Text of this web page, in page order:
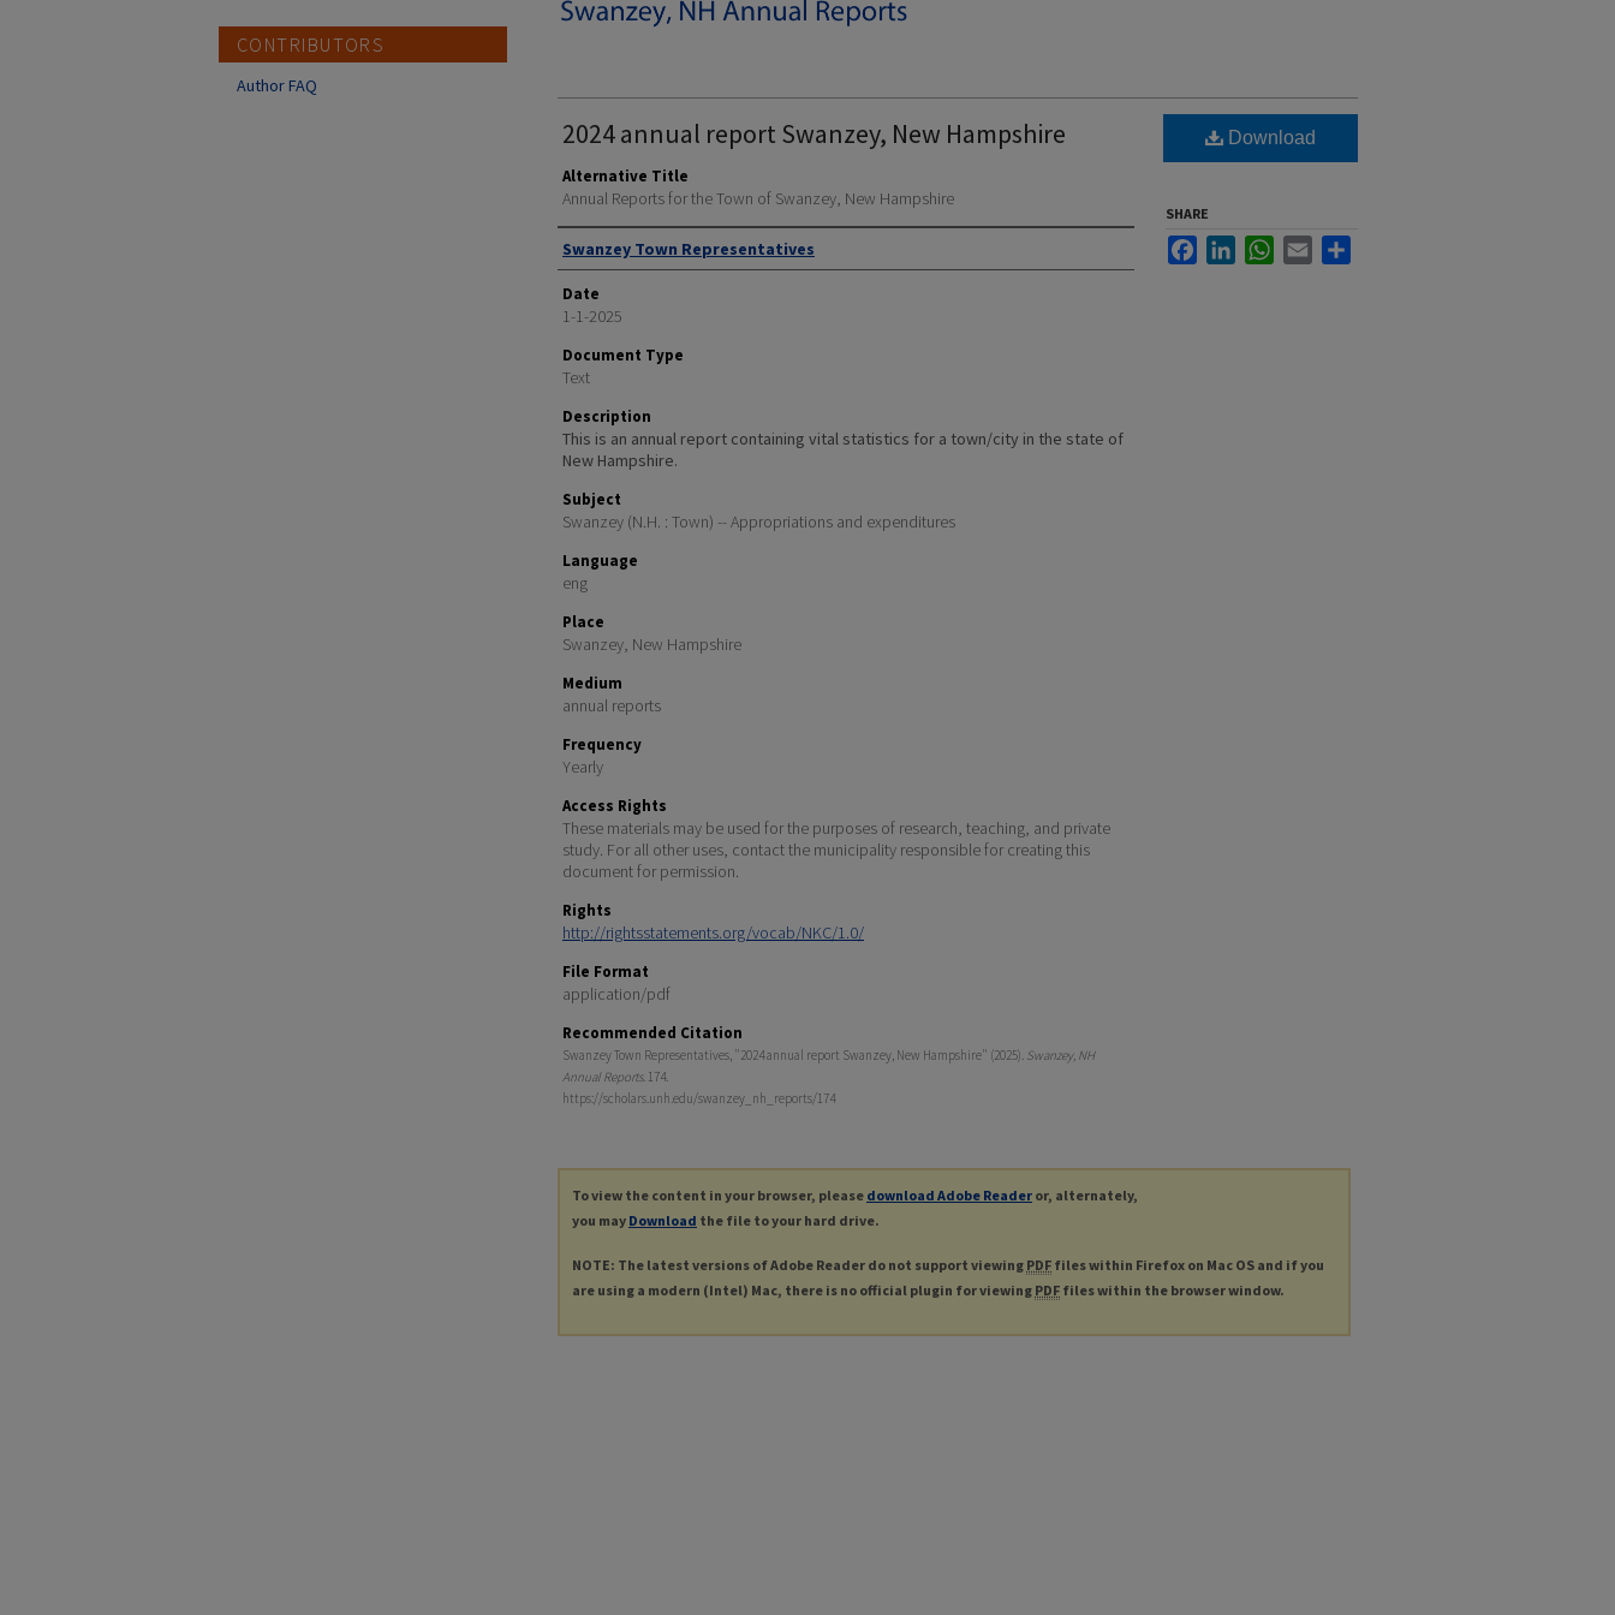
2024 annual report Swanzey, New Hampshire
Alternative Title
Annual Reports for the Town of Swanzey, New Hampshire
Author
Swanzey Town Representatives
Date
1-1-2025
Document Type
Text
Description
This is an annual report containing vital statistics for a town/city in the state of
New Hampshire.
Subject
Swanzey (N.H. : Town) -- Appropriations and expenditures
Language
eng
Place
Swanzey, New Hampshire
Medium
annual reports
Frequency
Yearly
Access Rights
These materials may be used for the purposes of research, teaching, and private
study. For all other uses, contact the municipality responsible for creating this
document for permission.
Rights
http://rightsstatements.org/vocab/NKC/1.0/
File Format
application/pdf
Recommended Citation
Swanzey Town Representatives, "2024 annual report Swanzey, New Hampshire" (2025). Swanzey, NH
Annual Reports. 174.
https://scholars.unh.edu/swanzey_nh_reports/174
Download
SHARE
FacebookLinkedInWhatsApp
Email
To view the content in your browser, please download Adobe Reader or, alternately,
you may Download the file to your hard drive.
NOTE: The latest versions of Adobe Reader do not support viewing PDF files within Firefox on Mac OS and if you
are using a modern (Intel) Mac, there is no official plugin for viewing PDF files within the browser window.
CONTRIBUTORS
Author FAQ